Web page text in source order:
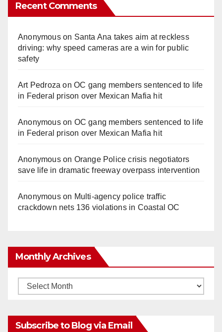
Recent Comments
Anonymouson Santa Ana takes aim at reckless
driving: why speed cameras are a win for public
safety
Art Pedroza onOC gang members sentenced to life
in Federal prison over Mexican Mafia hit
Anonymouson OC gang members sentenced to life
in Federal prison over Mexican Mafia hit
Anonymouson Orange Police crisis negotiators
save life in dramatic freeway overpass intervention
Anonymouson Multi‑agency police traffic
crackdown nets 136 violations in Coastal OC
Monthly Archives
Monthly
Subscribe to Blog via Email